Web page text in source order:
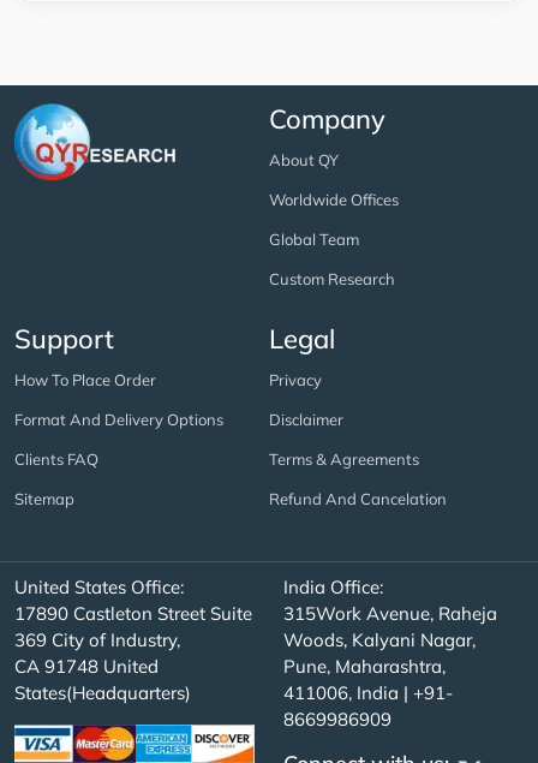
Company
About QY
Worldwide Offices
Global Team
Custom Research
Support
How To Place Order
Format And Delivery Options
Clients FAQ
Sitemap
Legal
Privacy
Disclaimer
Terms & Agreements
Refund And Cancelation
United States Office:
17890 Castleton Street Suite
369 City of Industry,
CA 91748 United
States(Headquarters)
India Office:
315Work Avenue, Raheja
Woods, Kalyani Nagar,
Pune, Maharashtra,
411006, India | +91-
8669986909